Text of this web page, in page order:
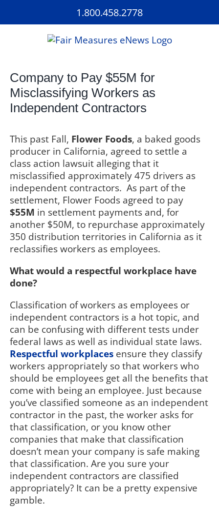
1.800.458.2778
Company to Pay $55M for
Misclassifying Workers as
Independent Contractors
This past Fall, Flower Foods, a baked goods
producer in California, agreed to settle a
class action lawsuit alleging that it
misclassified approximately 475 drivers as
independent contractors. As part of the
settlement, Flower Foods agreed to pay
$55M in settlement payments and, for
another $50M, to repurchase approximately
350 distribution territories in California as it
reclassifies workers as employees.
What would a respectful workplace have
done?
Classification of workers as employees or
independent contractors is a hot topic, and
can be confusing with different tests under
federal laws as well as individual state laws.
Respectful workplaces ensure they classify
workers appropriately so that workers who
should be employees get all the benefits that
come with being an employee. Just because
you’ve classified someone as an independent
contractor in the past, the worker asks for
that classification, or you know other
companies that make that classification
doesn’t mean your company is safe making
that classification. Are you sure your
independent contractors are classified
appropriately? It can be a pretty expensive
gamble.